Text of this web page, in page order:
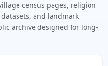
census pages, religion
and landmark
archive designed for long-